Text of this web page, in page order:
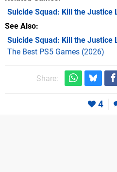
Suicide Squad: Kill the Justice
See Also
Suicide Squad: Kill the Justice
The Best PS5 Games (2026)
Share:
4